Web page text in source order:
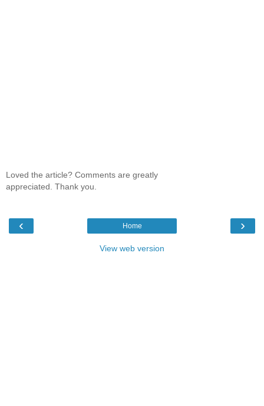
Loved the article? Comments are greatly
appreciated. Thank you.
‹ ›
Home
View web version